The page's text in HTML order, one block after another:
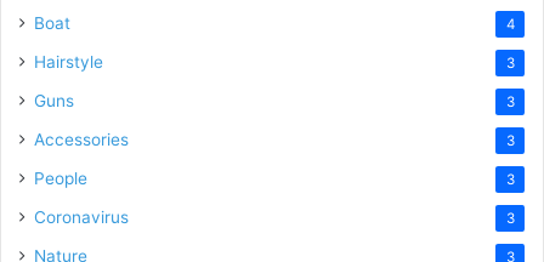
Boat 4
Hairstyle 3
Guns 3
Accessories 3
People 3
Coronavirus 3
Nature 3